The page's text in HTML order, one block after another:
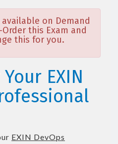
on Demand
this Exam and
this for you.
EXIN
EXIN DevOps